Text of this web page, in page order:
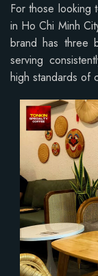
For those looking
in Ho Chi Minh
brand has three
serving
high standards of